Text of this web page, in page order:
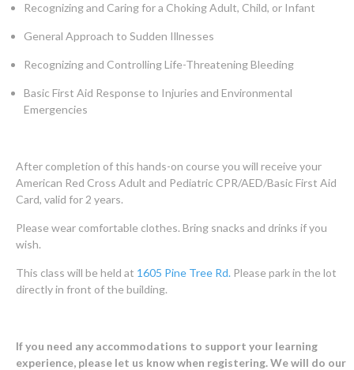
Recognizing and Caring for a Choking Adult, Child, or Infant
General Approach to Sudden Illnesses
Recognizing and Controlling Life-Threatening Bleeding
Basic First Aid Response to Injuries and Environmental
Emergencies
After completion of this hands-on course you will receive your
American Red Cross Adult and Pediatric CPR/AED/Basic First Aid
Card, valid for 2 years.
Please wear comfortable clothes. Bring snacks and drinks if you
wish.
This class will be held at 1605 Pine Tree Rd. Please park in the lot
directly in front of the building.
If you need any accommodations to support your learning
experience, please let us know when registering. We will do our